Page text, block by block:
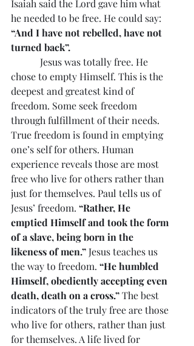
Isaiah said the Lord gave him what
he needed to be free. He could say:
“And I have not rebelled, have not
turned back”.
Jesus was totally free. He
chose to empty Himself. This is the
deepest and greatest kind of
freedom. Some seek freedom
through fulfillment of their needs.
True freedom is found in emptying
one’s self for others. Human
experience reveals those are most
free who live for others rather than
just for themselves. Paul tells us of
Jesus’ freedom. “Rather, He
emptied Himself and took the form
of a slave, being born in the
likeness of men.” Jesus teaches us
the way to freedom. “He humbled
Himself, obediently accepting even
death, death on a cross.” The best
indicators of the truly free are those
who live for others, rather than just
for themselves. A life lived for